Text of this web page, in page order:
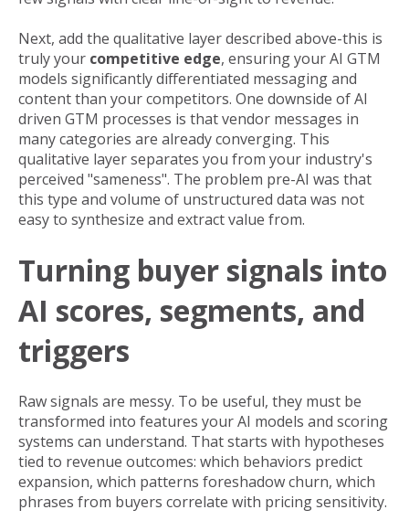
Next, add the qualitative layer described above-this is
truly your competitive edge, ensuring your AI GTM
models significantly differentiated messaging and
content than your competitors. One downside of AI
driven GTM processes is that vendor messages in
many categories are already converging. This
qualitative layer separates you from your industry's
perceived "sameness". The problem pre-AI was that
this type and volume of unstructured data was not
easy to synthesize and extract value from.
Turning buyer signals into
AI scores, segments, and
triggers
Raw signals are messy. To be useful, they must be
transformed into features your AI models and scoring
systems can understand. That starts with hypotheses
tied to revenue outcomes: which behaviors predict
expansion, which patterns foreshadow churn, which
phrases from buyers correlate with pricing sensitivity.